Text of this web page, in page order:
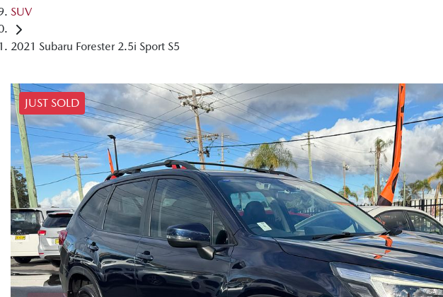
SUV
2021 Subaru Forester 2.5i Sport S5
JUST SOLD